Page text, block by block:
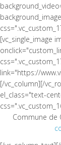
[vc_single_image
link="https://
[/vc_column][/
el_class="text-
Commune de